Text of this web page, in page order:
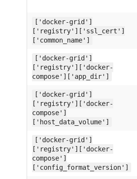
['docker-grid']
['registry']['ssl_cert']
['common_name']
['docker-grid']
['registry']['docker-
compose']['app_dir']
['docker-grid']
['registry']['docker-
compose']
['host_data_volume']
['docker-grid']
['registry']['docker-
compose']
['config_format_version']